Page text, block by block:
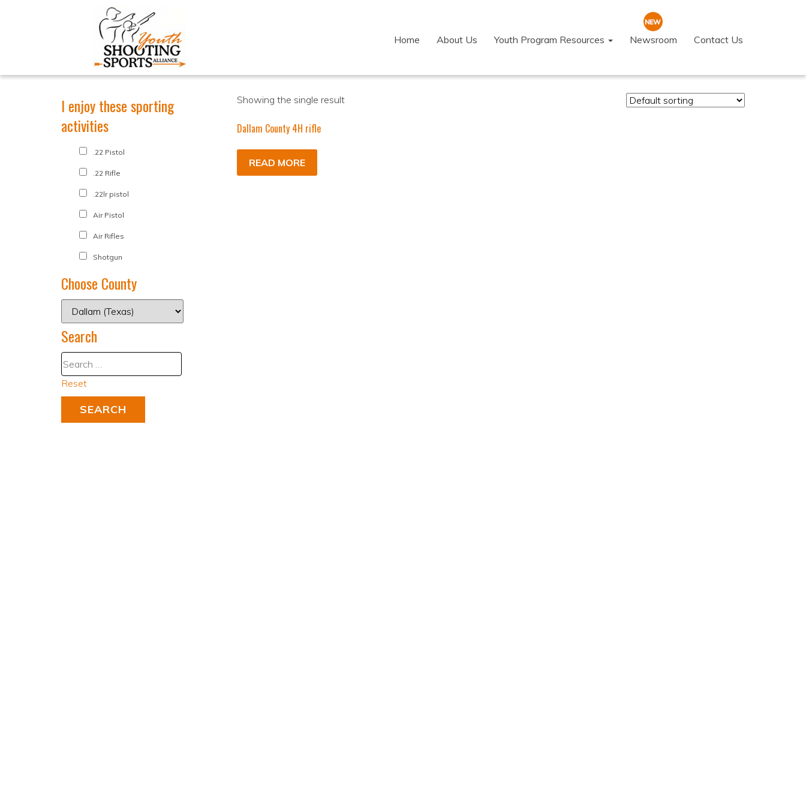
Home About Us Youth Program Resources Newsroom Contact Us
Showing the single result
Dallam County 4H rifle
READ MORE
I enjoy these sporting
activities
.22 Pistol
.22 Rifle
.22lr pistol
Air Pistol
Air Rifles
Shotgun
Choose County
Search
Reset